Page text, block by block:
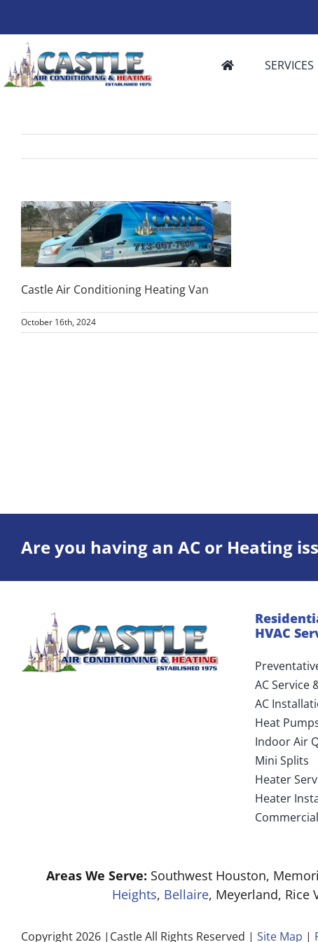
content
SERVICES
Castle Air Conditioning Heating Van
October 16th, 2024
Are you having an AC or Heating
HVAC
AC Service
AC
Heat
Indoor Air
Mini Splits
Heater
Heater
Areas We Serve: Southwest Houston,
Heights, Bellaire, Meyerland, Rice
Copyright 2026 |Castle All Rights Reserved | Site Map |